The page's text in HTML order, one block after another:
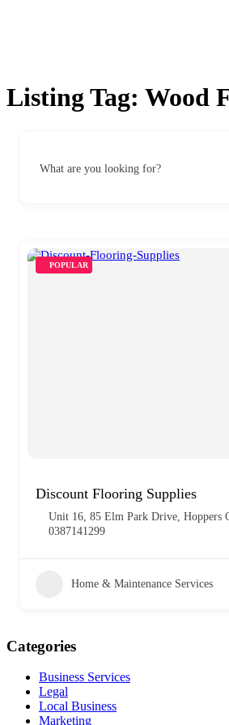
Listing Tag: Wood
What are you looking for?
POPULAR
Discount Flooring Supplies
Unit 16, 85 Elm Park Drive, Hoppers
0387141299
Home & Maintenance Services
Categories
Business Services
Legal
Local Business
Marketing